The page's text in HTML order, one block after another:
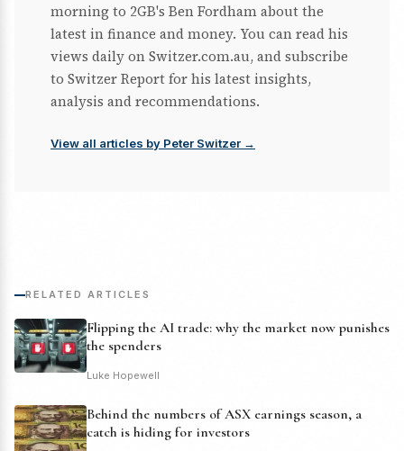
morning to 2GB's Ben Fordham about the
latest in finance and money. You can read his
views daily on Switzer.com.au, and subscribe
to Switzer Report for his latest insights,
analysis and recommendations.
View all articles by Peter Switzer →
RELATED ARTICLES
Flipping the AI trade: why the market now punishes
the spenders
Luke Hopewell
Behind the numbers of ASX earnings season, a
catch is hiding for investors